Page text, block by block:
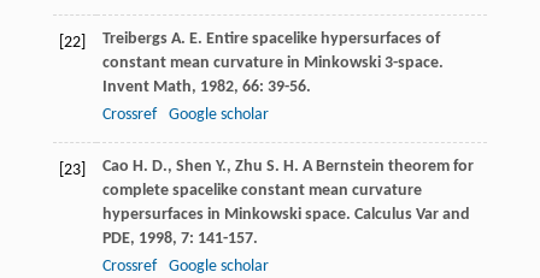
[22] Treibergs A. E. Entire spacelike hypersurfaces of
constant mean curvature in Minkowski 3-space.
Invent Math, 1982, 66: 39-56.
Crossref
Google scholar
[23] Cao H. D., Shen Y., Zhu S. H. A Bernstein theorem for
complete spacelike constant mean curvature
hypersurfaces in Minkowski space. Calculus Var and
PDE, 1998, 7: 141-157.
Crossref
Google scholar